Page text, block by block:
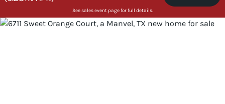
See sales event page for full details.